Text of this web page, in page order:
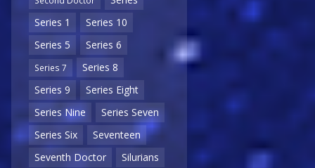
Series 1
Series 10
Series 5
Series 6
Series 7
Series 8
Series 9
Series Eight
Series Nine
Series Seven
Series Six
Seventeen
Seventh Doctor
Silurians